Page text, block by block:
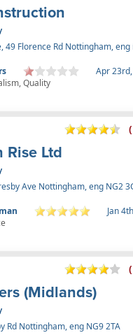
49 Florence Rd Nottingham, eng
Apr
Quality
Ltd
Ave Nottingham, eng NG2
Jan
(Midlands)
Rd Nottingham, eng NG9 2TA